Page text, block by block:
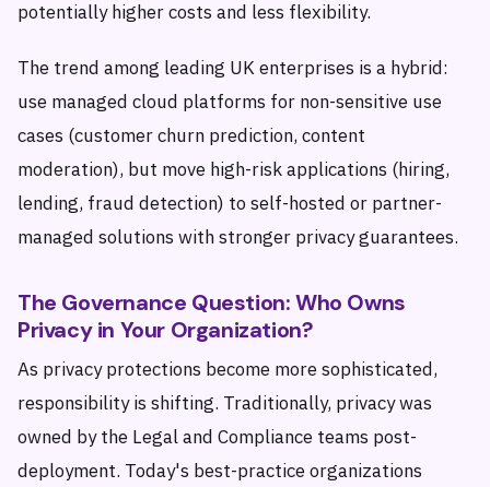
potentially higher costs and less flexibility.
The trend among leading UK enterprises is a hybrid:
use managed cloud platforms for non-sensitive use
cases (customer churn prediction, content
moderation), but move high-risk applications (hiring,
lending, fraud detection) to self-hosted or partner-
managed solutions with stronger privacy guarantees.
The Governance Question: Who Owns
Privacy in Your Organization?
As privacy protections become more sophisticated,
responsibility is shifting. Traditionally, privacy was
owned by the Legal and Compliance teams post-
deployment. Today's best-practice organizations